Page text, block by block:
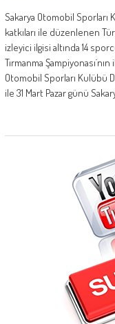
Sakarya Otomobil
katkıları ile düzenlenen
izleyici ilgisi altında 14
Tırmanma
Otomobil Sporları Kulübü
ile 31 Mart Pazar günü